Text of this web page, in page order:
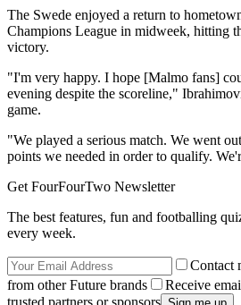
The Swede enjoyed a return to
Champions League in midweek, hitting
victory.
"I'm very happy. I hope [Malmo fans]
evening despite the scoreline,"
game.
"We played a serious match. We went
points we needed in order to qualify.
Get FourFourTwo Newsletter
The best features, fun and footballing
every week.
Contact
from other Future brands
Receive